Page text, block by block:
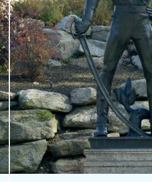
About